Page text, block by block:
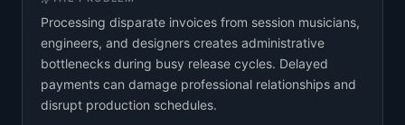
Processing disparate invoices from session musicians,
engineers, and designers creates administrative
bottlenecks during busy release cycles. Delayed
payments can damage professional relationships and
disrupt production schedules.